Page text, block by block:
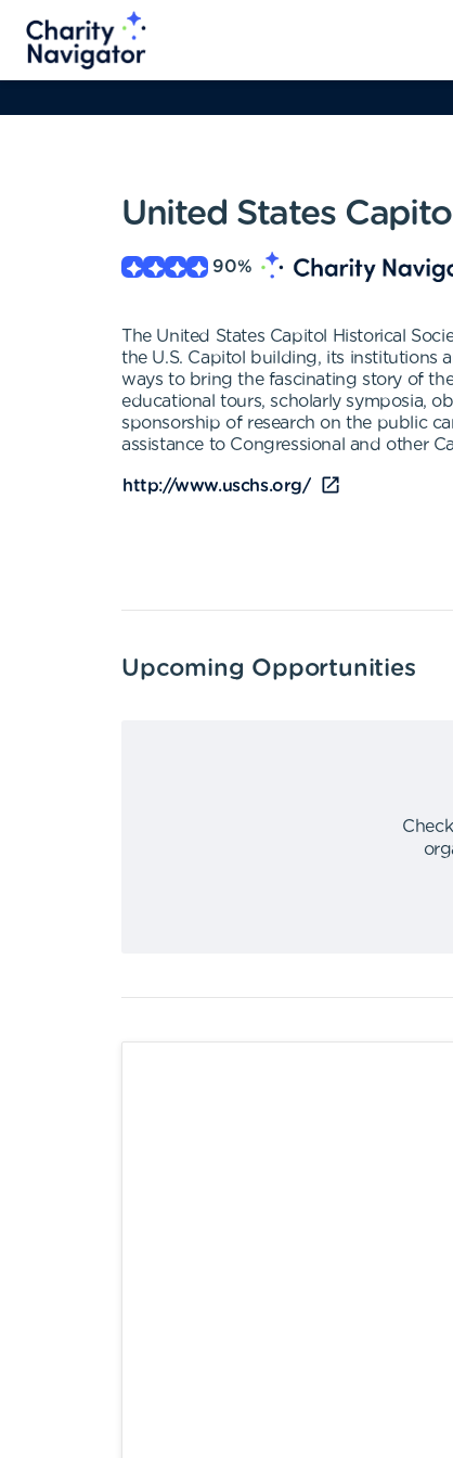
United States
90%
The United States Capitol Historical
the U.S. Capitol building, its institutions
ways to bring the fascinating story of
educational tours, scholarly symposia,
sponsorship of research on the public
assistance to Congressional and other
http://www.uschs.org/
Upcoming Opportunities